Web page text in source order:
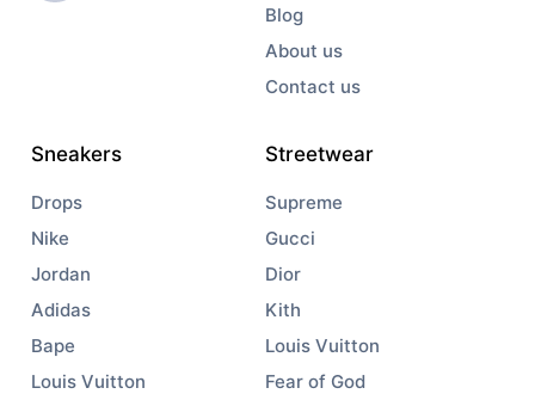
Blog
About us
Contact us
Sneakers
Drops
Nike
Jordan
Adidas
Bape
Louis Vuitton
Streetwear
Supreme
Gucci
Dior
Kith
Louis Vuitton
Fear of God